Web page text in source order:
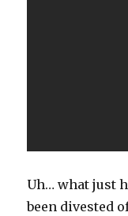
Uh… what just
been divested